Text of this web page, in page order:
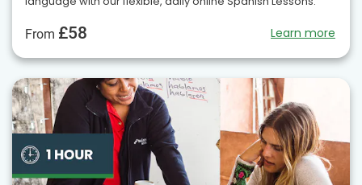
From £58 Learn more